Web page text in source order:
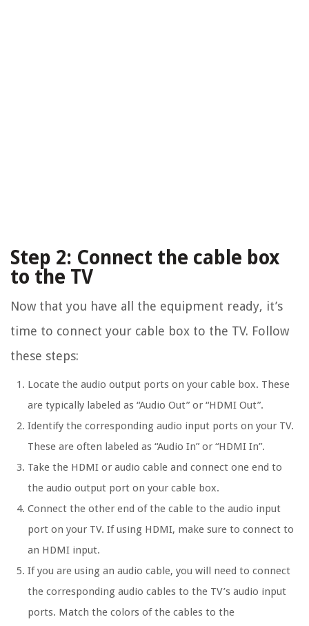
Step 2: Connect the cable box
to the TV
Now that you have all the equipment ready, it’s
time to connect your cable box to the TV. Follow
these steps:
Locate the audio output ports on your cable box. These
are typically labeled as “Audio Out” or “HDMI Out”.
Identify the corresponding audio input ports on your TV.
These are often labeled as “Audio In” or “HDMI In”.
Take the HDMI or audio cable and connect one end to
the audio output port on your cable box.
Connect the other end of the cable to the audio input
port on your TV. If using HDMI, make sure to connect to
an HDMI input.
If you are using an audio cable, you will need to connect
the corresponding audio cables to the TV’s audio input
ports. Match the colors of the cables to the